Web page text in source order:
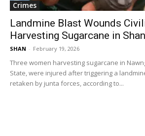
Crimes
Landmine Blast Wounds
Harvesting Sugarcane in
SHAN - February 19, 2026
Three women harvesting sugarcane in
State, were injured after triggering a
retaken by junta forces, according to...